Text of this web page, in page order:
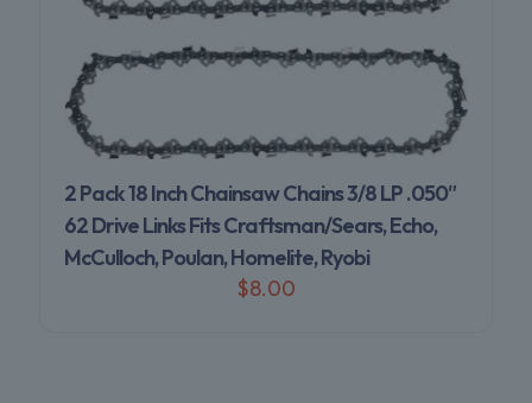
2 Pack 18 Inch Chainsaw Chains 3/8 LP .050″
62 Drive Links Fits Craftsman/Sears, Echo,
McCulloch, Poulan, Homelite, Ryobi
$8.00